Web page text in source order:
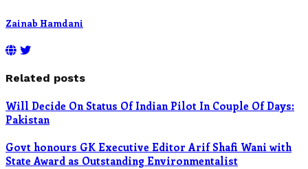
Zainab Hamdani
Related posts
Will Decide On Status Of Indian Pilot In Couple Of Days:
Pakistan
Govt honours GK Executive Editor Arif Shafi Wani with
State Award as Outstanding Environmentalist